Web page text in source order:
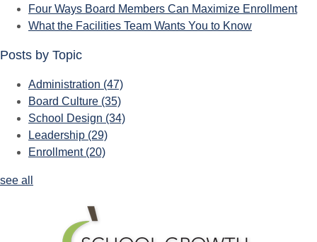
Four Ways Board Members Can Maximize Enrollment
What the Facilities Team Wants You to Know
Posts by Topic
Administration (47)
Board Culture (35)
School Design (34)
Leadership (29)
Enrollment (20)
see all